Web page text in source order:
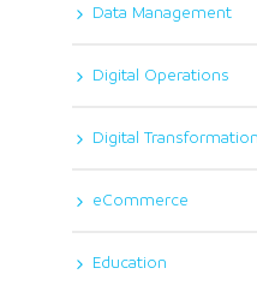
Data Management
Digital Operations
Digital Transformation
eCommerce
Education